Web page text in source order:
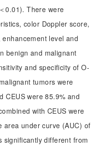
0.01). There were
color Doppler score,
level and
benign and malignant
and specificity of O-
tumors were
CEUS were 85.9% and
with CEUS were
area under curve (AUC) of
significantly different from